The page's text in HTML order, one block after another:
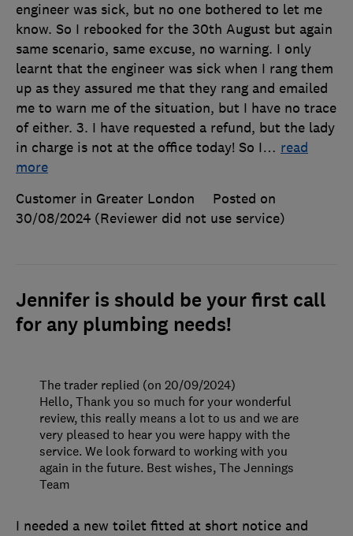
engineer was sick, but no one bothered to let me
know. So I rebooked for the 30th August but again
same scenario, same excuse, no warning. I only
learnt that the engineer was sick when I rang them
up as they assured me that they rang and emailed
me to warn me of the situation, but I have no trace
of either. 3. I have requested a refund, but the lady
in charge is not at the office today! So I… read
more
Customer in Greater London
Posted on
30/08/2024 (Reviewer did not use service)
Jennifer is should be your first call
for any plumbing needs!
I needed a new toilet fitted at short notice and
The trader replied (on 20/09/2024)
Hello, Thank you so much for your wonderful
review, this really means a lot to us and we are
very pleased to hear you were happy with the
service. We look forward to working with you
again in the future. Best wishes, The Jennings
Team